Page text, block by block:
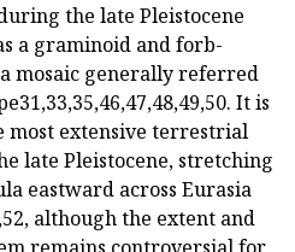
the late Pleistocene
a graminoid and forb-
mosaic generally referred
It is
most extensive terrestrial
late Pleistocene, stretching
eastward across Eurasia
although the extent and